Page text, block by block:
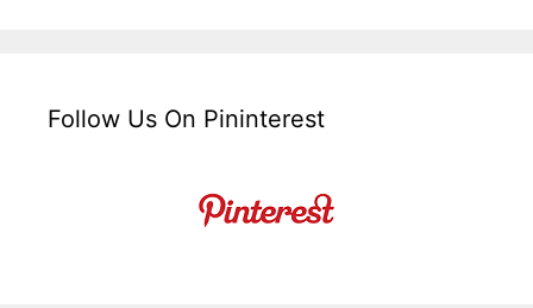
Follow Us On Pininterest